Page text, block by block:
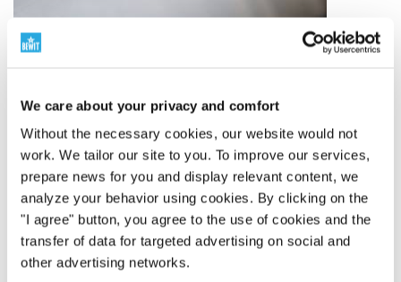
We care about your privacy and comfort
Without the necessary cookies, our website would not
work. We tailor our site to you. To improve our services,
prepare news for you and display relevant content, we
analyze your behavior using cookies. By clicking on the
"I agree" button, you agree to the use of cookies and the
transfer of data for targeted advertising on social and
other advertising networks.
250 Proprietary Blends
BEWIT has created 250 proprietary blends of essential
oils – from simple compositions to complex blends
inspired by aromatherapy, tradition, and modern
knowledge.
It's not just about quantity. It's about depth,
proprietary development, and a well-thought-out